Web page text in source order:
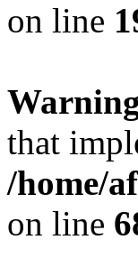
on line
that
/home/
on line